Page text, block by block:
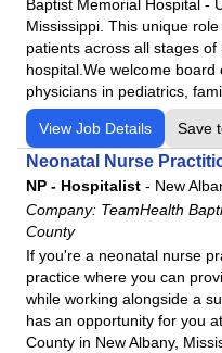
Baptist Memorial Hospital -
Mississippi. This unique
patients across all stages
hospital.We welcome
physicians in pediatrics,
View Job Details Save
Neonatal Nurse
NP - Hospitalist - New
Company: TeamHealth
County
If you're a neonatal nurse
practice where you can
while working alongside a
has an opportunity for you
County in New Albany,